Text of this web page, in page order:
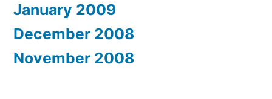
January 2009
December 2008
November 2008